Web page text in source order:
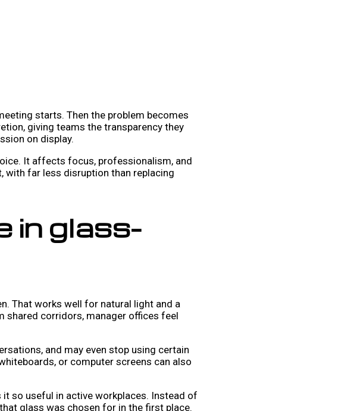
starts. Then the problem becomes
giving teams the transparency they
on display.
It affects focus, professionalism, and
with far less disruption than replacing
in glass-
That works well for natural light and a
shared corridors, manager offices feel
and may even stop using certain
or computer screens can also
so useful in active workplaces. Instead of
glass was chosen for in the first place.